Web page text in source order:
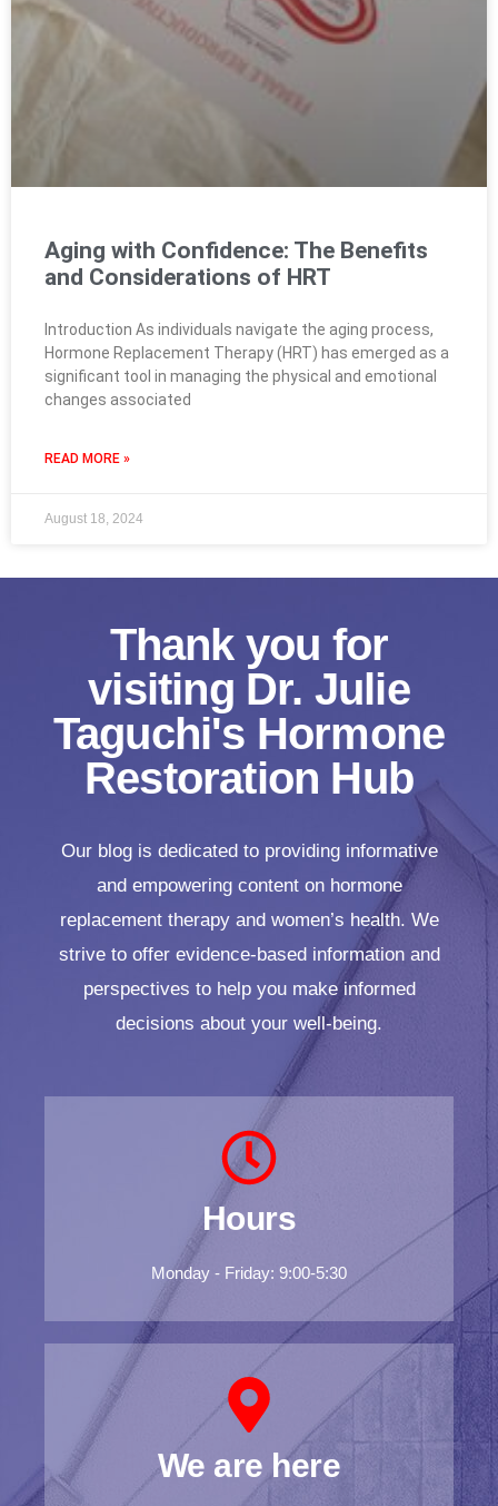
Aging with Confidence: The Benefits
and Considerations of HRT
Introduction As individuals navigate the aging process,
Hormone Replacement Therapy (HRT) has emerged as a
significant tool in managing the physical and emotional
changes associated
READ MORE »
August 18, 2024
Thank you for
visiting Dr. Julie
Taguchi's Hormone
Restoration Hub
Our blog is dedicated to providing informative
and empowering content on hormone
replacement therapy and women’s health. We
strive to offer evidence-based information and
perspectives to help you make informed
decisions about your well-being.
Hours
Monday - Friday: 9:00-5:30
We are here